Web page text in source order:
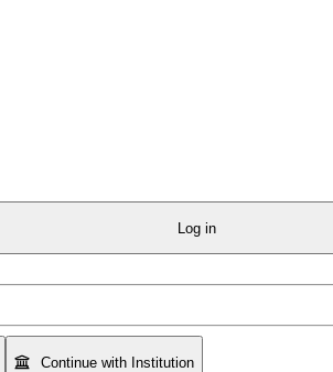
Log in
Continue with Institution